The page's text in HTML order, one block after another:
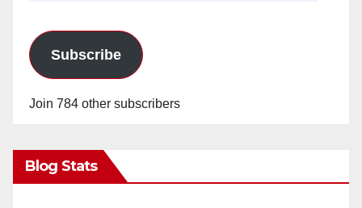
Subscribe
Join 784 other subscribers
Blog Stats